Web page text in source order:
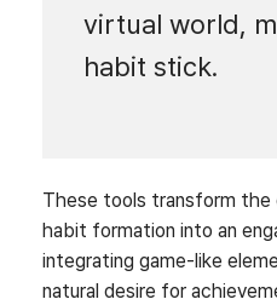
virtual world,
habit stick.
These tools transform
habit formation into an
integrating game-like
natural desire for